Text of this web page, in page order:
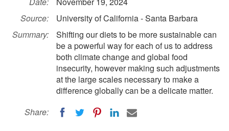
Source:
University of California - Santa Barbara
Summary:
Shifting our diets to be more sustainable can
be a powerful way for each of us to address
both climate change and global food
insecurity, however making such adjustments
at the large scales necessary to make a
difference globally can be a delicate matter.
Share: